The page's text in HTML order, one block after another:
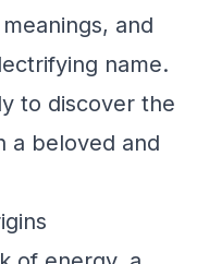
and
name.
to discover the
a beloved and